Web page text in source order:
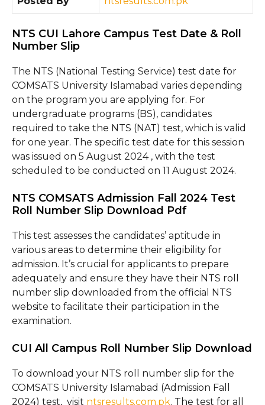
NTS CUI Lahore Campus Test Date & Roll
Number Slip
The NTS (National Testing Service) test date for
COMSATS University Islamabad varies depending
on the program you are applying for. For
undergraduate programs (BS), candidates
required to take the NTS (NAT) test, which is valid
for one year. The specific test date for this session
was issued on 5 August 2024 , with the test
scheduled to be conducted on 11 August 2024.
NTS COMSATS Admission Fall 2024 Test
Roll Number Slip Download Pdf
This test assesses the candidates’ aptitude in
various areas to determine their eligibility for
admission. It’s crucial for applicants to prepare
adequately and ensure they have their NTS roll
number slip downloaded from the official NTS
website to facilitate their participation in the
examination.
CUI All Campus Roll Number Slip Download
To download your NTS roll number slip for the
COMSATS University Islamabad (Admission Fall
2024) test, visit ntsresults.com.pk. The test for all